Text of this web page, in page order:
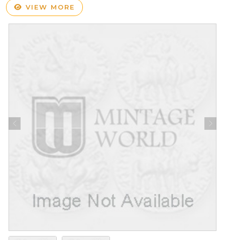
VIEW MORE